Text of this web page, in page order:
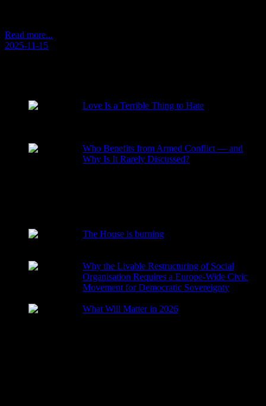
Read more...
2025-11-15
Love Is a Terrible Thing to Hate
Who Benefits from Armed Conflict — and
Why Is It Rarely Discussed?
The House is burning
Why the Livable Restructuring of Social
Organisation Requires a Europe-Wide Civic
Movement for Democratic Sovereignty
What Will Matter in 2026